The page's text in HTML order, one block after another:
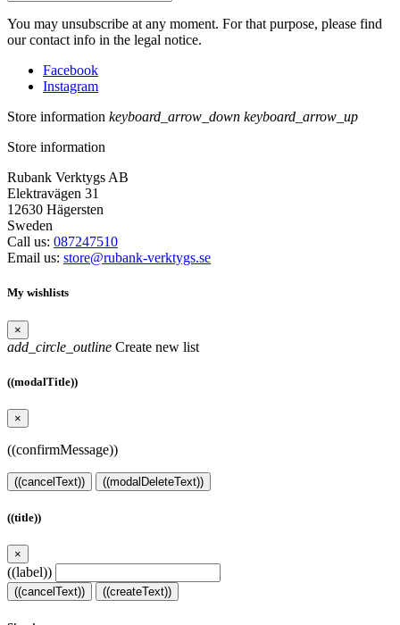
You may unsubscribe at any moment. For that purpose, please find
our contact info in the legal notice.
Facebook
Instagram
Store information keyboard_arrow_down keyboard_arrow_up
Store information
Rubank Verktygs AB
Elektravägen 31
12630 Hägersten
Sweden
Call us: 087247510
Email us: store@rubank-verktygs.se
My wishlists
×
add_circle_outline Create new list
((modalTitle))
×
((confirmMessage))
((cancelText)) ((modalDeleteText))
((title))
×
((label))
((cancelText)) ((createText))